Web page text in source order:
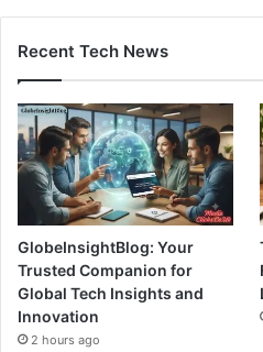
Recent Tech News
GlobeInsightBlog: Your
Trusted Companion for
Global Tech Insights and
Innovation
2 hours ago